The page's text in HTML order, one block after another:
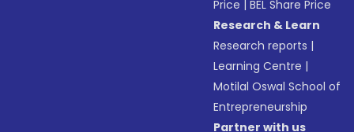
Price |BEL Share Price
Research & Learn
Research reports |
Learning Centre |
Motilal Oswal School of
Entrepreneurship
Partner with us